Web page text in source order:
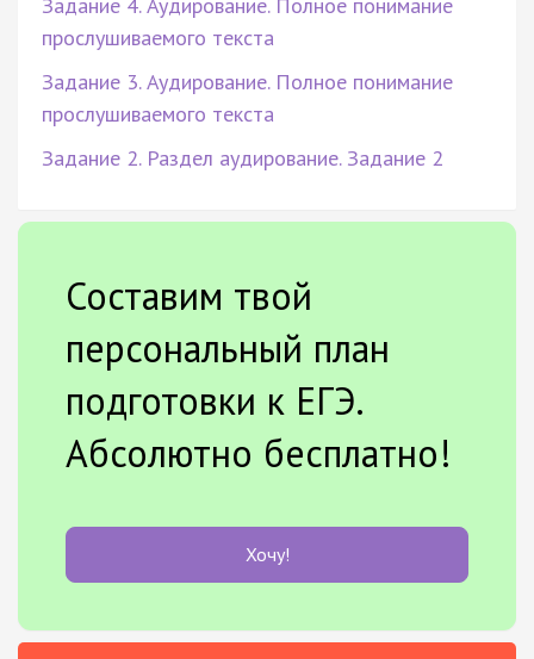
прослушиваемого текста
Задание 3. Аудирование. Полное понимание
прослушиваемого текста
Задание 2. Раздел аудирование. Задание 2
Составим твой
персональный план
подготовки к ЕГЭ.
Абсолютно бесплатно!
Хочу!